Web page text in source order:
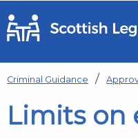
Skip to main content
Criminal Guidance
Limits on